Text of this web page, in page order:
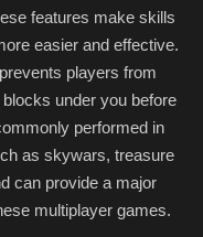
features make skills
easier and effective.
players from
under you before
performed in
as skywars, treasure
can provide a major
multiplayer games.